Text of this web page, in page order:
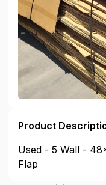
Product
Used - 5 Wall -
Flap